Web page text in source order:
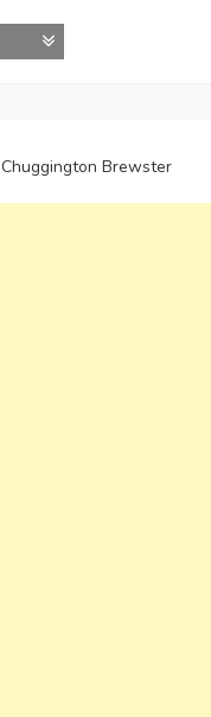
Chuggington Brewster